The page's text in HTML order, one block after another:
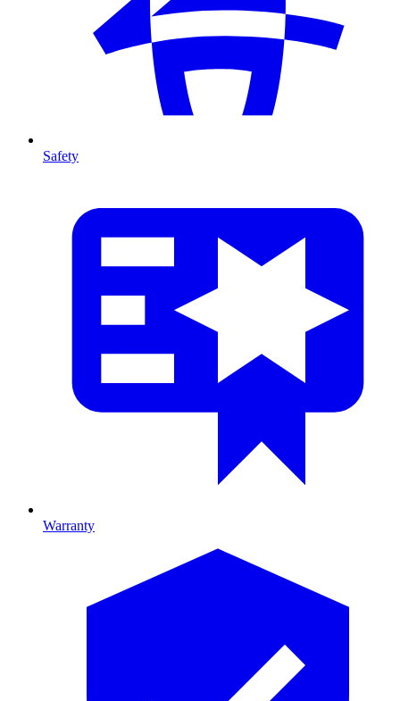
Safety
Warranty